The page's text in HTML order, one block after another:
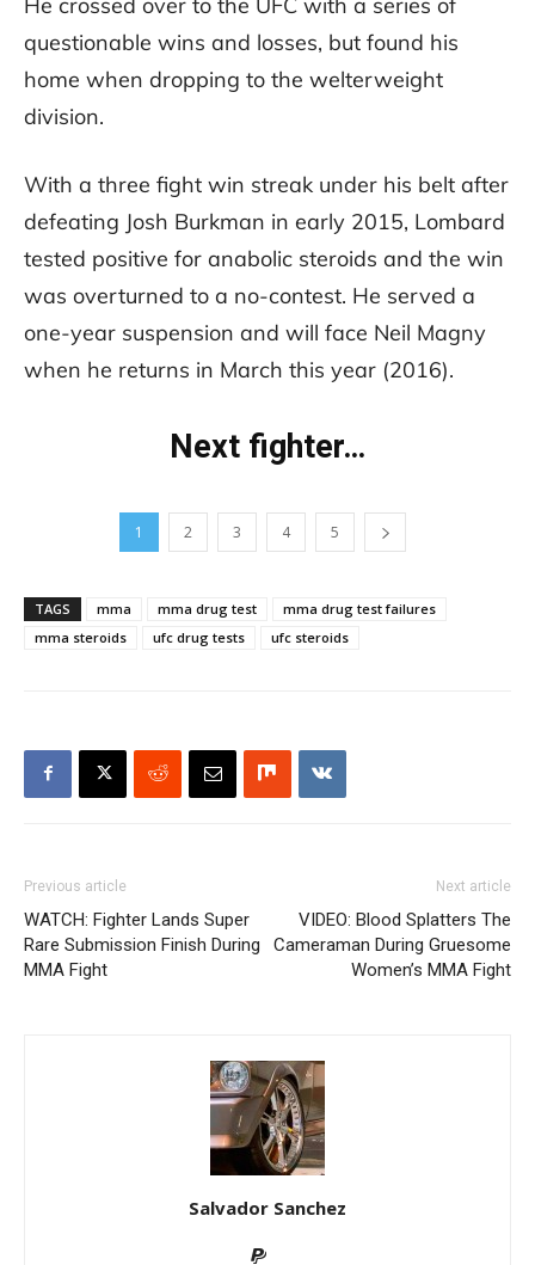
questionable wins and losses, but found his
home when dropping to the welterweight
division.
With a three fight win streak under his belt after
defeating Josh Burkman in early 2015, Lombard
tested positive for anabolic steroids and the win
was overturned to a no-contest. He served a
one-year suspension and will face Neil Magny
when he returns in March this year (2016).
Next fighter…
1 2 3 4 5
TAGS mma mma drug test
mma drug test failures
mma steroids
ufc drug tests ufc steroids
Previous article
WATCH: Fighter Lands Super
Rare Submission Finish During
MMA Fight
Next article
VIDEO: Blood Splatters The
Cameraman During Gruesome
Women’s MMA Fight
Salvador Sanchez